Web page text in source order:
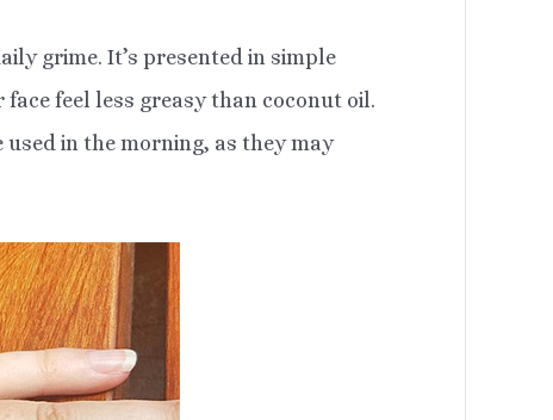
grime. It’s presented in simple
feel less greasy than coconut oil.
in the morning, as they may